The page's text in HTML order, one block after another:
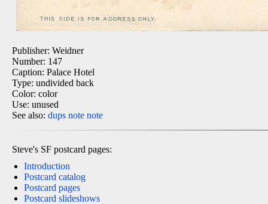
Publisher: Weidner
Number: 147
Caption: Palace Hotel
Type: undivided back
Color: color
Use: unused
See also: dups note note
Steve's SF postcard pages:
Introduction
Postcard catalog
Postcard pages
Postcard slideshows